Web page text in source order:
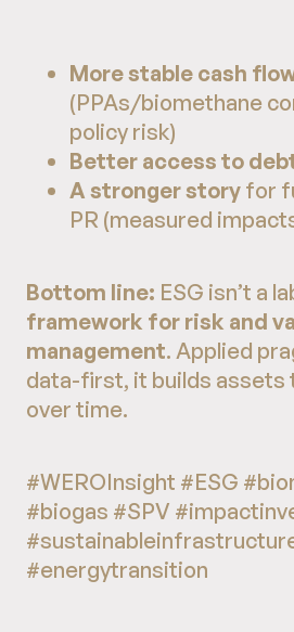
More stable cash
(PPAs/biomethane
policy risk)
Better access to
A stronger story for
PR (measured
Bottom line: ESG isn’t a
framework for risk and
management. Applied
data-first, it builds assets
over time.
#WEROInsight #ESG
#biogas #SPV
#energytransition